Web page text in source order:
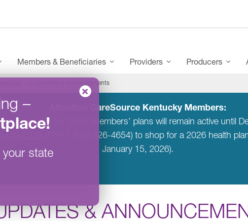
–
!
your state
Members & Beneficiaries Providers Producers
Updates & Announcements
Attention CareSource Kentucky Members:
in Kentucky for 2026. Members’ plans will remain active until
459-6328
(TTY: 1-855-326-4654) to shop for a 2026 health
January 15, 2026).
&